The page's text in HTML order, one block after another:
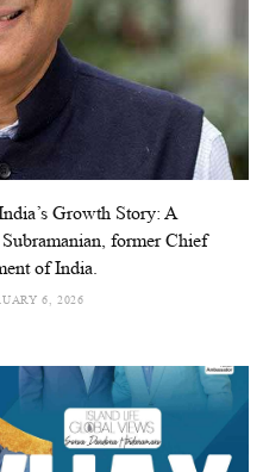
Growth Story: A
former Chief
of India.
6, 2026